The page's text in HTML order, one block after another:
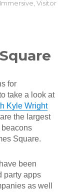
Immersive ,Visitor
for
take a look at
Kyle Wright
the largest
Square.
been
party apps
as well